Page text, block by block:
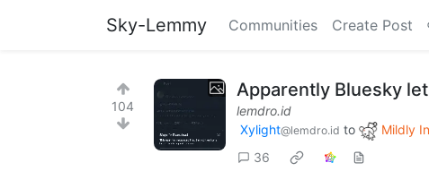
Sky-Lemmy Communities Create Post
104
Apparently Bluesky
lemdro.id
Xylight‮@lemdro.id to Mildly
36